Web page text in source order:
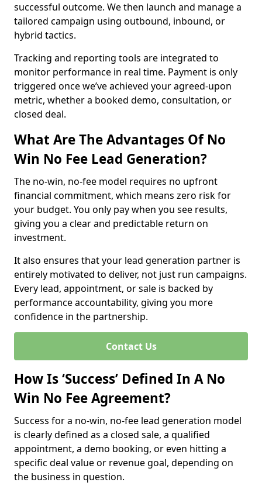
successful outcome. We then launch and manage a
tailored campaign using outbound, inbound, or
hybrid tactics.
Tracking and reporting tools are integrated to
monitor performance in real time. Payment is only
triggered once we’ve achieved your agreed-upon
metric, whether a booked demo, consultation, or
closed deal.
What Are The Advantages Of No
Win No Fee Lead Generation?
The no-win, no-fee model requires no upfront
financial commitment, which means zero risk for
your budget. You only pay when you see results,
giving you a clear and predictable return on
investment.
It also ensures that your lead generation partner is
entirely motivated to deliver, not just run campaigns.
Every lead, appointment, or sale is backed by
performance accountability, giving you more
confidence in the partnership.
Contact Us
How Is ‘Success’ Defined In A No
Win No Fee Agreement?
Success for a no-win, no-fee lead generation model
is clearly defined as a closed sale, a qualified
appointment, a demo booking, or even hitting a
specific deal value or revenue goal, depending on
the business in question.